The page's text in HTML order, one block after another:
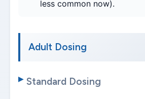
less common now).
Adult Dosing
Standard Dosing